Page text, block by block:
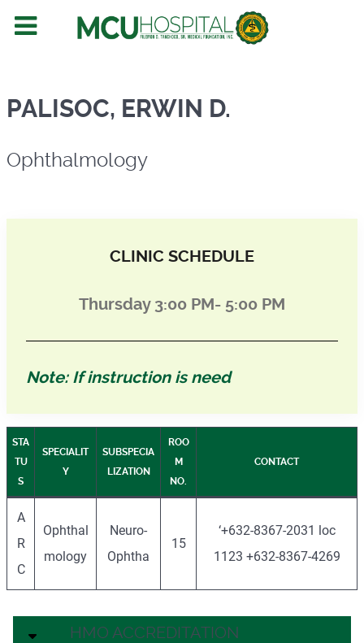
Ophthalmology
PALISOC, ERWIN D.
Ophthalmology
CLINIC SCHEDULE
Thursday 3:00 PM- 5:00 PM
Note: If instruction is need
STA
TU
S
SPECIALIT
Y
SUBSPECIA
LIZATION
ROO
M
NO.
CONTACT
A
R
C
Ophthal
mology
Neuro-
Ophtha
15
‘+632-8367-2031 loc
1123 +632-8367-4269
HMO ACCREDITATION